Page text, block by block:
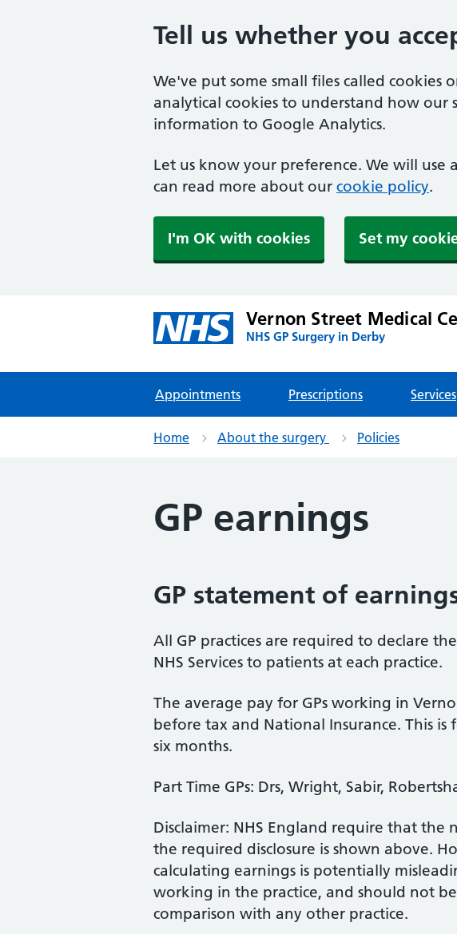
Tell us whether you
We've put some small files called cookies
analytical cookies to understand how our
information to Google Analytics.
Let us know your preference. We will use
can read more about our cookie policy.
I'm OK with cookies Set my
Vernon Street Medical
NHS GP Surgery in Derby
Appointments Prescriptions Services
Home About the surgery Policies
GP earnings
GP statement of
All GP practices are required to declare
NHS Services to patients at each practice.
The average pay for GPs working in
before tax and National Insurance. This
six months.
Part Time GPs: Drs, Wright, Sabir,
Disclaimer: NHS England require that the
the required disclosure is shown above.
calculating earnings is potentially
working in the practice, and should not
comparison with any other practice.